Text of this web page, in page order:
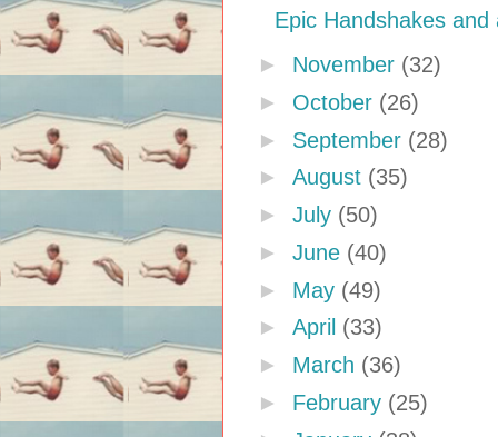
Epic Handshakes
► November (32)
► October (26)
► September (28)
► August (35)
► July (50)
► June (40)
► May (49)
► April (33)
► March (36)
► February (25)